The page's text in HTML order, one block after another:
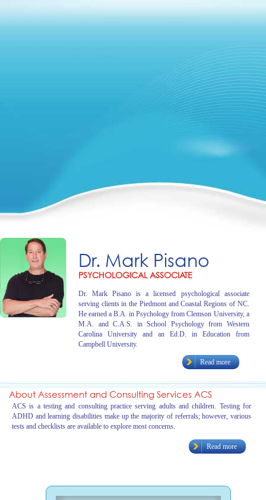
Dr. Mark Pisano
PSYCHOLOGICAL ASSOCIATE
Dr. Mark Pisano is a licensed psychological associate
serving clients in the Piedmont and Coastal Regions of NC.
He earned a B.A. in Psychology from Clemson University, a
M.A. and C.A.S. in School Psychology from Western
Carolina University and an Ed.D. in Education from
Campbell University.
Read more
About Assessment and Consulting Services ACS
ACS is a testing and consulting practice serving adults and children. Testing for
ADHD and learning disabilities make up the majority of referrals; however, various
tests and checklists are available to explore most concerns.
Read more